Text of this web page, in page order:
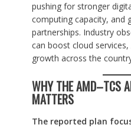
pushing for stronger
computing capacity, and
partnerships. Industry
can boost cloud
growth across the
WHY THE AMD–TCS
MATTERS
The reported plan